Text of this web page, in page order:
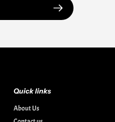
Quick links
About Us